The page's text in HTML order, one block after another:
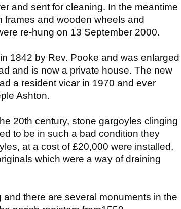
and sent for cleaning. In the meantime
frames and wooden wheels and
re-hung on 13 September 2000.
1842 by Rev. Pooke and was enlarged
and is now a private house. The new
a resident vicar in 1970 and ever
Ashton.
20th century, stone gargoyles clinging
to be in such a bad condition they
at a cost of £20,000 were installed,
which were a way of draining
there are several monuments in the